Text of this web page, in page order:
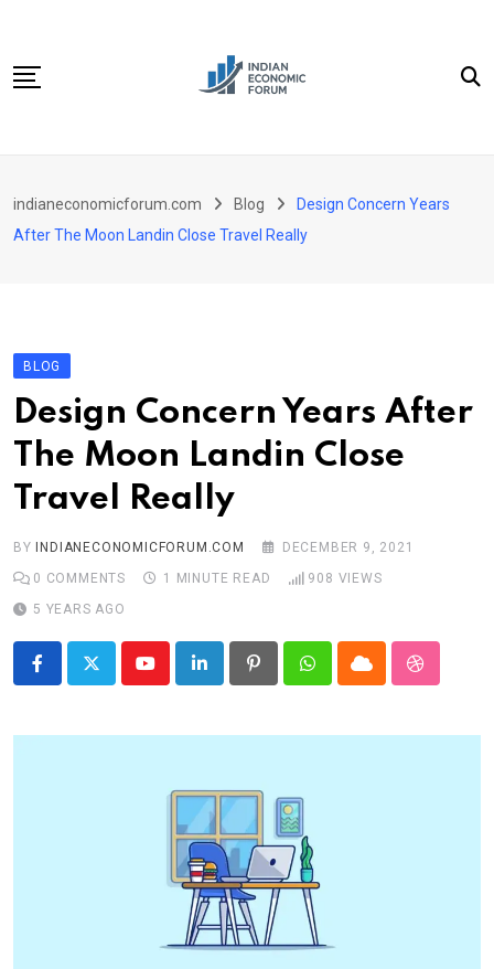
content
Sectors
indianeconomicforum.com Blog
Design Concern Years
After The Moon Landin Close Travel Really
BLOG
Design Concern Years After
The Moon Landin Close
Travel Really
BY INDIANECONOMICFORUM.COM
DECEMBER 9, 2021
0 COMMENTS 1 MINUTE READ 908 VIEWS
5 YEARS AGO
YoutubeLinkedIn PinterestWhatsappCloud